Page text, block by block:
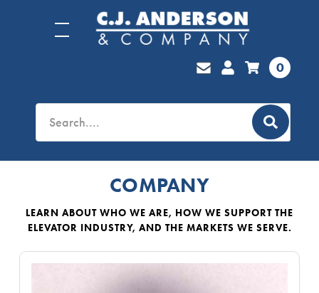
0
COMPANY
LEARN ABOUT WHO WE ARE, HOW WE SUPPORT THE
ELEVATOR INDUSTRY, AND THE MARKETS WE SERVE.